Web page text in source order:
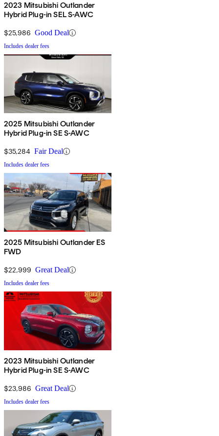
2023 Mitsubishi Outlander
Hybrid Plug-in SEL S-AWC
$25,986 Good Deal
Includes dealer fees
2025 Mitsubishi Outlander
Hybrid Plug-in SE S-AWC
$35,284 Fair Deal
Includes dealer fees
2025 Mitsubishi Outlander ES
FWD
$22,999 Great Deal
Includes dealer fees
2023 Mitsubishi Outlander
Hybrid Plug-in SE S-AWC
$23,986 Great Deal
Includes dealer fees